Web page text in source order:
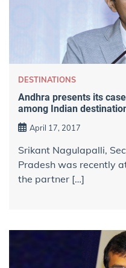
DESTINATIONS
Andhra presents its
among Indian
April 17, 2017
Srikant Nagulapalli,
Pradesh was recently
the partner […]